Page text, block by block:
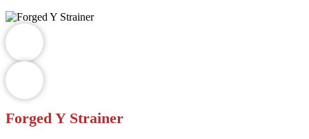
Forged Y Strainer